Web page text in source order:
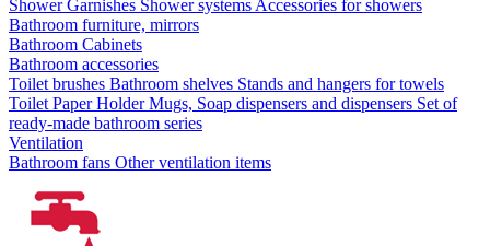
Shower Garnishes Shower systems Accessories for showers
Bathroom furniture, mirrors
Bathroom Cabinets
Bathroom accessories
Toilet brushes Bathroom shelves Stands and hangers for towels
Toilet Paper HolderMugs, Soap dispensers and dispensers Set of
ready-made bathroom series
Ventilation
Bathroom fans Other ventilation items